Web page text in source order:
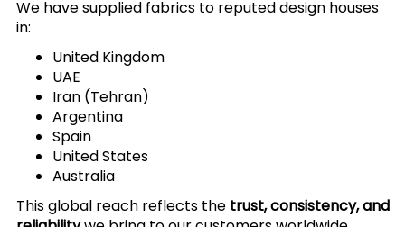
We have supplied fabrics to reputed design houses
in:
United Kingdom
UAE
Iran (Tehran)
Argentina
Spain
United States
Australia
This global reach reflects the trust, consistency, and